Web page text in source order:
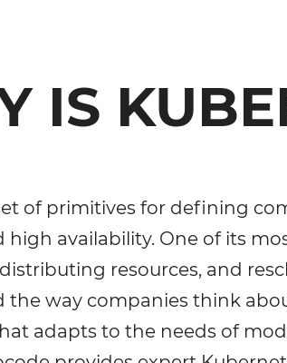
IS
of primitives for defining
high availability. One of its
resources, and
the way companies think
adapts to the needs of